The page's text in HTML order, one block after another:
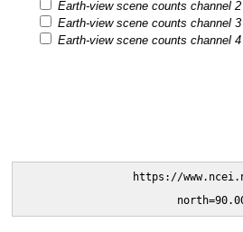
Earth-view scene counts channel 2
Earth-view scene counts channel 3
Earth-view scene counts channel 4
https://